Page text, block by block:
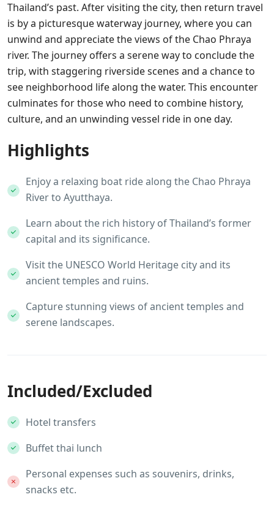
Thailand’s past. After visiting the city, then return travel
is by a picturesque waterway journey, where you can
unwind and appreciate the views of the Chao Phraya
river. The journey offers a serene way to conclude the
trip, with staggering riverside scenes and a chance to
see neighborhood life along the water. This encounter
culminates for those who need to combine history,
culture, and an unwinding vessel ride in one day.
Highlights
Enjoy a relaxing boat ride along the Chao Phraya
River to Ayutthaya.
Learn about the rich history of Thailand’s former
capital and its significance.
Visit the UNESCO World Heritage city and its
ancient temples and ruins.
Capture stunning views of ancient temples and
serene landscapes.
Included/Excluded
Hotel transfers
Buffet thai lunch
Personal expenses such as souvenirs, drinks,
snacks etc.